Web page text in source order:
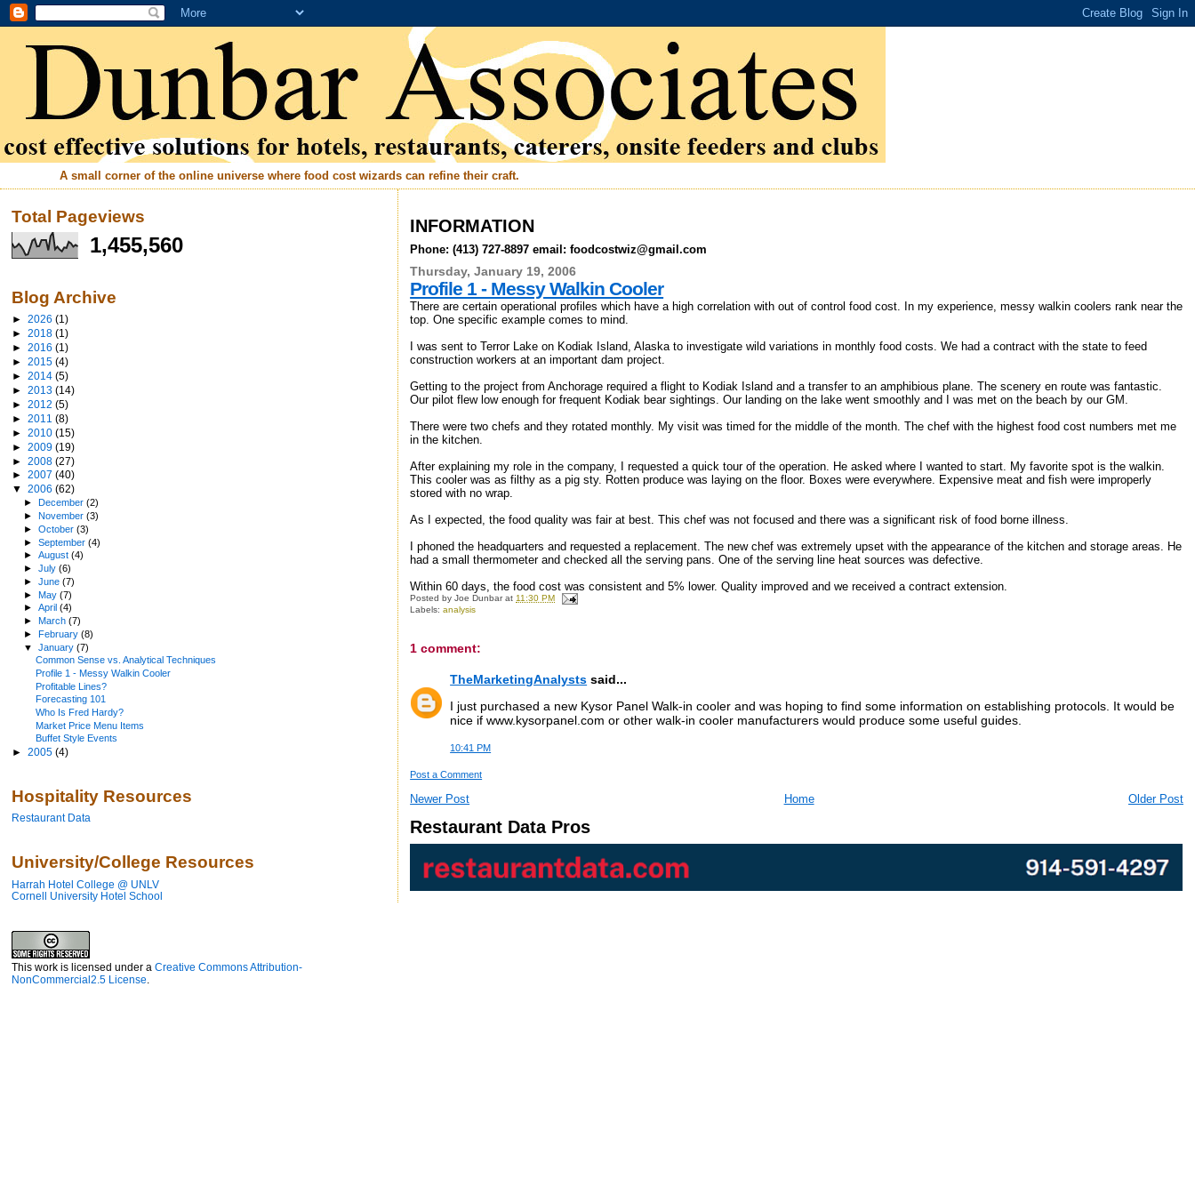
A small corner of the online universe where food cost wizards can refine their craft.
INFORMATION
Phone: (413) 727-8897 email: foodcostwiz@gmail.com
Thursday, January 19, 2006
Profile 1 - Messy Walkin Cooler
There are certain operational profiles which have a high correlation with out of control food cost. In my experience, messy walkin coolers rank near the
top. One specific example comes to mind.
I was sent to Terror Lake on Kodiak Island, Alaska to investigate wild variations in monthly food costs. We had a contract with the state to feed
construction workers at an important dam project.
Getting to the project from Anchorage required a flight to Kodiak Island and a transfer to an amphibious plane. The scenery en route was fantastic.
Our pilot flew low enough for frequent Kodiak bear sightings. Our landing on the lake went smoothly and I was met on the beach by our GM.
There were two chefs and they rotated monthly. My visit was timed for the middle of the month. The chef with the highest food cost numbers met me
in the kitchen.
After explaining my role in the company, I requested a quick tour of the operation. He asked where I wanted to start. My favorite spot is the walkin.
This cooler was as filthy as a pig sty. Rotten produce was laying on the floor. Boxes were everywhere. Expensive meat and fish were improperly
stored with no wrap.
As I expected, the food quality was fair at best. This chef was not focused and there was a significant risk of food borne illness.
I phoned the headquarters and requested a replacement. The new chef was extremely upset with the appearance of the kitchen and storage areas. He
had a small thermometer and checked all the serving pans. One of the serving line heat sources was defective.
Within 60 days, the food cost was consistent and 5% lower. Quality improved and we received a contract extension.
Posted byJoe Dunbar at 11:30 PM
Labels:analysis
1 comment:
TheMarketingAnalysts said...
I just purchased a new Kysor Panel Walk-in cooler and was hoping to find some information on establishing protocols. It would be
nice if www.kysorpanel.com or other walk-in cooler manufacturers would produce some useful guides.
10:41 PM
Post a Comment
Newer Post Older Post
Home
Restaurant Data Pros
Total Pageviews
1,455,560
Blog Archive
► 2026 (1)
► 2018 (1)
► 2016 (1)
► 2015 (4)
► 2014 (5)
► 2013 (14)
► 2012 (5)
► 2011 (8)
► 2010 (15)
► 2009 (19)
► 2008 (27)
► 2007 (40)
▼ 2006 (62)
►December(2)
►November(3)
►October(3)
►September(4)
►August(4)
►July(6)
►June(7)
►May(7)
►April(4)
► March(7)
►February(8)
▼January(7)
Common Sense vs. Analytical Techniques
Profile 1 - Messy Walkin Cooler
Profitable Lines?
Forecasting 101
Who Is Fred Hardy?
Market Price Menu Items
Buffet Style Events
► 2005 (4)
Hospitality Resources
Restaurant Data
University/College Resources
Harrah Hotel College @ UNLV
Cornell University Hotel School
This work is licensed under a Creative Commons Attribution-
NonCommercial2.5 License